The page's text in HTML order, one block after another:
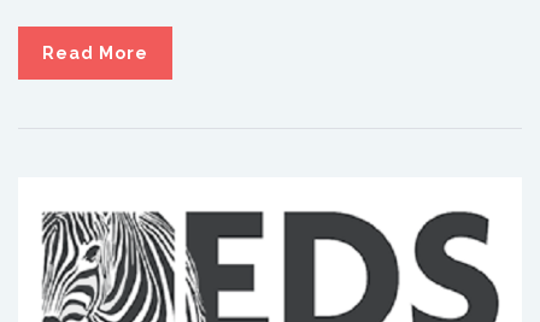
Read More